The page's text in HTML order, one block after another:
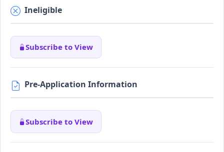
Ineligible
Subscribe to View
Pre-Application Information
Subscribe to View